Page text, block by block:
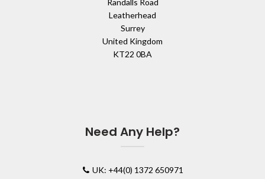
Randalls Road
Leatherhead
Surrey
United Kingdom
KT22 0BA
Need Any Help?
UK: +44(0) 1372 650971